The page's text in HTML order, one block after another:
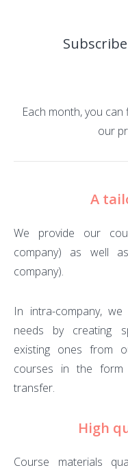
Each month, you
our
A
We provide our
company) as well
company).
In intra-company,
needs by creating
existing ones from
courses in the form
transfer.
High
Course materials